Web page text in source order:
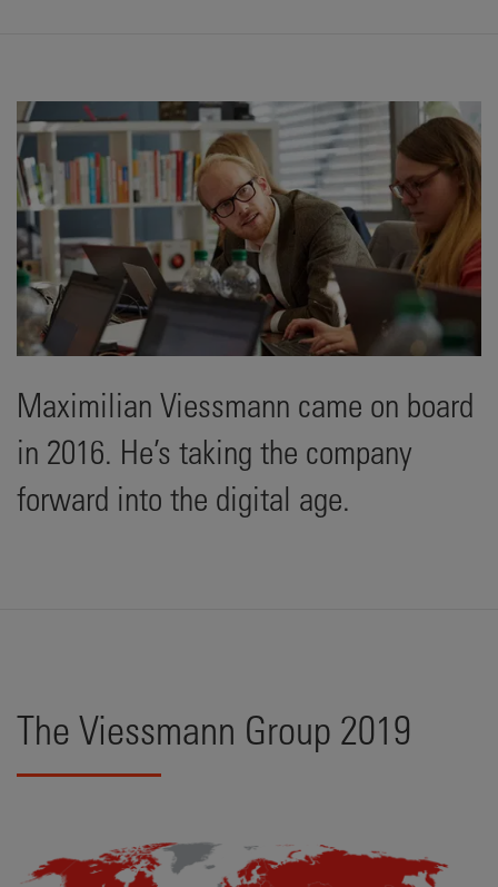
Maximilian Viessmann came on board
in 2016. He’s taking the company
forward into the digital age.
The Viessmann Group 2019